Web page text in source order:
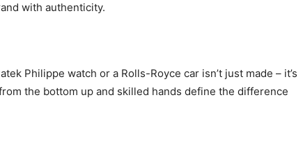
with authenticity.
Philippe watch or a Rolls-Royce car isn’t just made – it’s
the bottom up and skilled hands define the difference